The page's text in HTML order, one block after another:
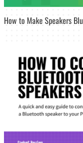
How to Make Speakers